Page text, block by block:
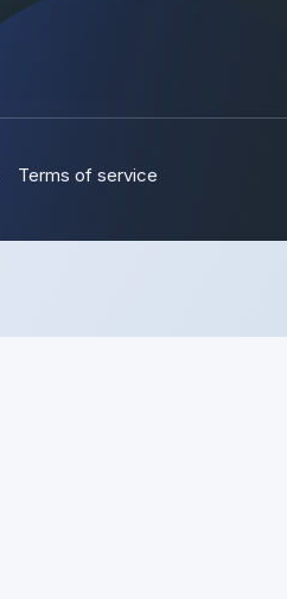
Terms of service